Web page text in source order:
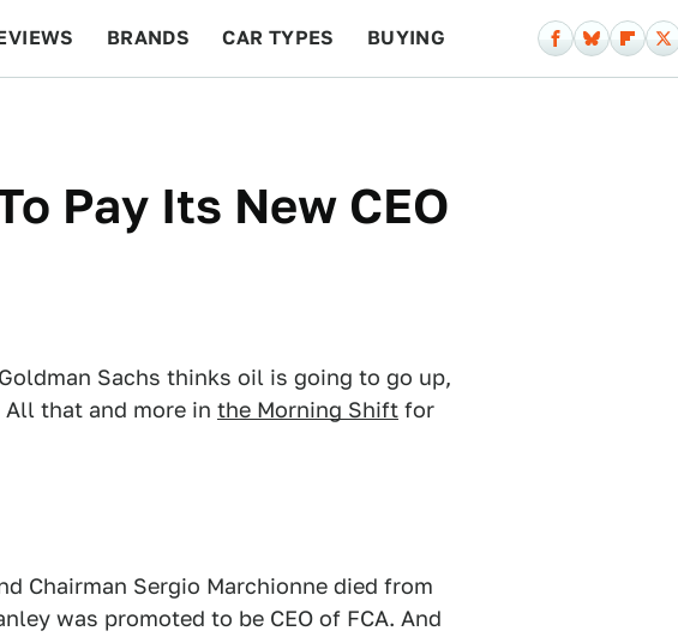
BRANDS CAR TYPES BUYING
Pay Its New CEO
Sachs thinks oil is going to go up,
that and more in the Morning Shift for
Chairman Sergio Marchionne died from
was promoted to be CEO of FCA. And